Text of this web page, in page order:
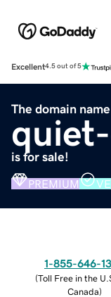
Excellent4.5 out of 5
The domain name
is for sale!
PREMIUM
1-855-646-
(Toll Free in the
Canada)